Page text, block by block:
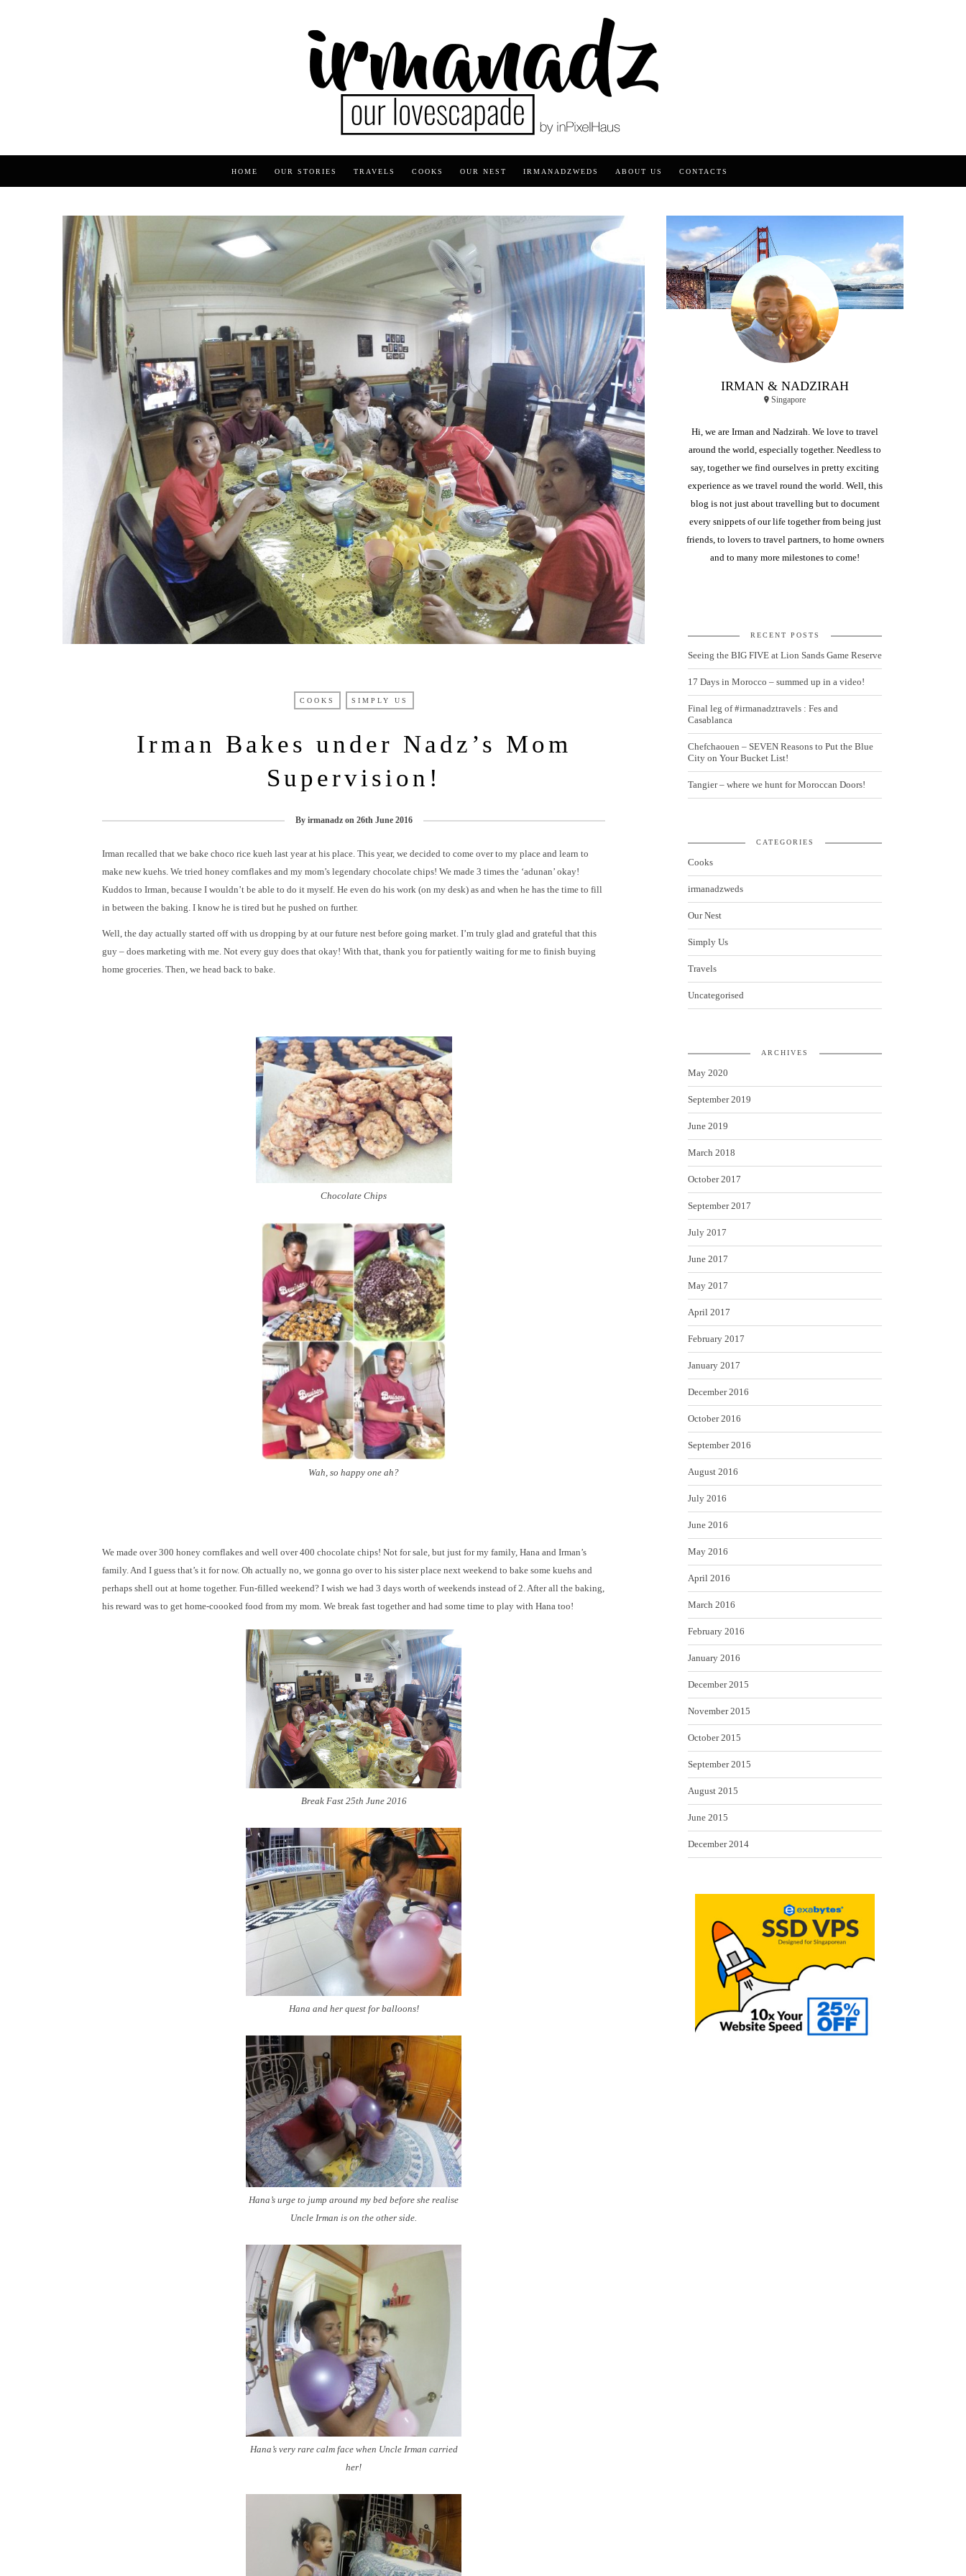
HOME OUR STORIES TRAVELS COOKS OUR NEST IRMANADZWEDS ABOUT US CONTACTS
COOKS SIMPLY US
Irman Bakes under Nadz’s Mom
Supervision!
By irmanadz on 26th June 2016
Irman recalled that we bake choco rice kueh last year at his place. This year, we decided to come over to my place and learn to
make new kuehs. We tried honey cornflakes and my mom’s legendary chocolate chips! We made 3 times the ‘adunan’ okay!
Kuddos to Irman, because I wouldn’t be able to do it myself. He even do his work (on my desk) as and when he has the time to fill
in between the baking. I know he is tired but he pushed on further.
Well, the day actually started off with us dropping by at our future nest before going market. I’m truly glad and grateful that this
guy – does marketing with me. Not every guy does that okay! With that, thank you for patiently waiting for me to finish buying
home groceries. Then, we head back to bake.
Chocolate Chips
Wah, so happy one ah?
We made over 300 honey cornflakes and well over 400 chocolate chips! Not for sale, but just for my family, Hana and Irman’s
family. And I guess that’s it for now. Oh actually no, we gonna go over to his sister place next weekend to bake some kuehs and
perhaps shell out at home together. Fun-filled weekend? I wish we had 3 days worth of weekends instead of 2. After all the baking,
his reward was to get home-coooked food from my mom. We break fast together and had some time to play with Hana too!
Break Fast 25th June 2016
Hana and her quest for balloons!
Hana’s urge to jump around my bed before she realise
Uncle Irman is on the other side.
Hana’s very rare calm face when Uncle Irman carried
her!
IRMAN & NADZIRAH
Singapore
Hi, we are Irman and Nadzirah. We love to travel
around the world, especially together. Needless to
say, together we find ourselves in pretty exciting
experience as we travel round the world. Well, this
blog is not just about travelling but to document
every snippets of our life together from being just
friends, to lovers to travel partners, to home owners
and to many more milestones to come!
RECENT POSTS
Seeing the BIG FIVE at Lion Sands Game Reserve
17 Days in Morocco – summed up in a video!
Final leg of #irmanadztravels : Fes and
Casablanca
Chefchaouen – SEVEN Reasons to Put the Blue
City on Your Bucket List!
Tangier – where we hunt for Moroccan Doors!
CATEGORIES
Cooks
irmanadzweds
Our Nest
Simply Us
Travels
Uncategorised
ARCHIVES
May 2020
September 2019
June 2019
March 2018
October 2017
September 2017
July 2017
June 2017
May 2017
April 2017
February 2017
January 2017
December 2016
October 2016
September 2016
August 2016
July 2016
June 2016
May 2016
April 2016
March 2016
February 2016
January 2016
December 2015
November 2015
October 2015
September 2015
August 2015
June 2015
December 2014